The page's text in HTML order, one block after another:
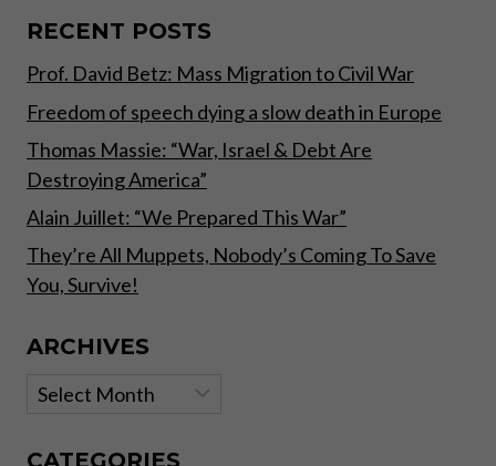
RECENT POSTS
Prof. David Betz: Mass Migration to Civil War
Freedom of speech dying a slow death in Europe
Thomas Massie: “War, Israel & Debt Are
Destroying America”
Alain Juillet: “We Prepared This War”
They’re All Muppets, Nobody’s Coming To Save
You, Survive!
ARCHIVES
Archives